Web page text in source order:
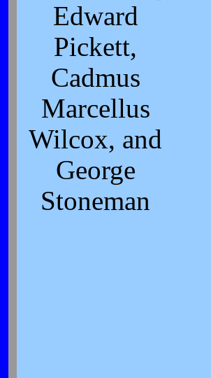
Edward
Pickett,
Cadmus
Marcellus
Wilcox, and
George
Stoneman